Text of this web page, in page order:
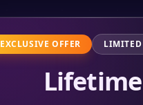
EXCLUSIVE OFFER LIMITED
Lifetime